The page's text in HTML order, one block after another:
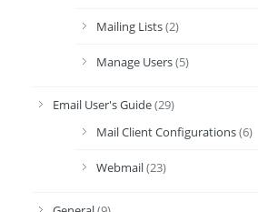
Mailing Lists(2)
Manage Users(5)
Email User's Guide(29)
Mail Client Configurations(6)
Webmail(23)